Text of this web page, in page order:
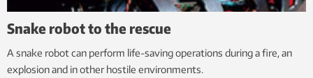
Snake robot to the rescue
A snake robot can perform life-saving operations during a fire, an
explosion and in other hostile environments.